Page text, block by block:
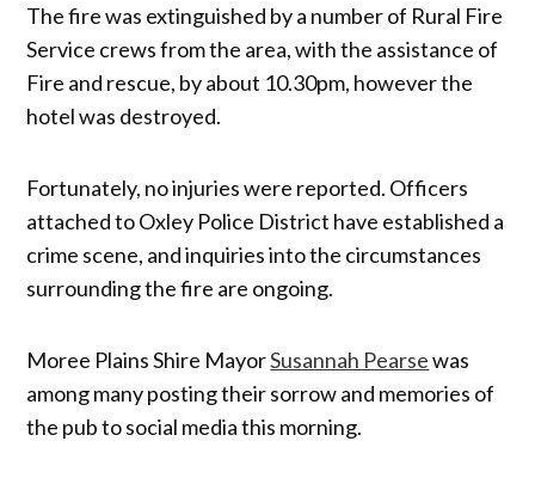
The fire was extinguished by a number of Rural Fire
Service crews from the area, with the assistance of
Fire and rescue, by about 10.30pm, however the
hotel was destroyed.
Fortunately, no injuries were reported. Officers
attached to Oxley Police District have established a
crime scene, and inquiries into the circumstances
surrounding the fire are ongoing.
Moree Plains Shire MayorSusannah Pearsewas
among many posting their sorrow and memories of
the pub to social media this morning.